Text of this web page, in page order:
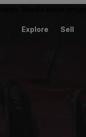
Explore Sell